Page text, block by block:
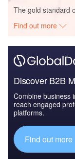
The gold standard
Find out more
Discover B2B
Combine business
reach engaged
platforms.
Find out more